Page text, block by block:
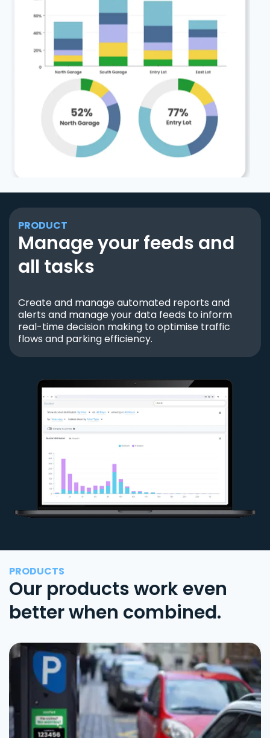
PRODUCT
Manage your feeds and
all tasks
Create and manage automated reports and
alerts and manage your data feeds to inform
real-time decision making to optimise traffic
flows and parking efficiency.
PRODUCTS
Our products work even
better when combined.